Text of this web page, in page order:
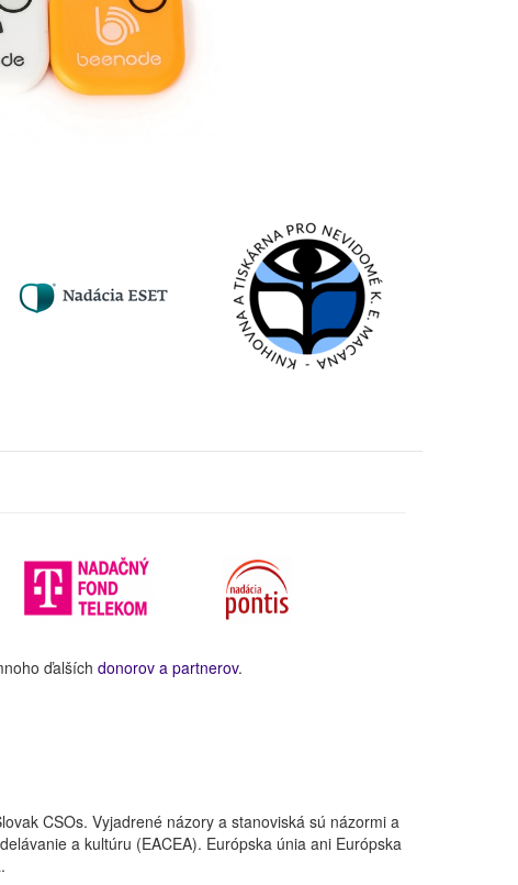
ďalších donorov a partnerov.
CSOs. Vyjadrené názory a stanoviská sú názormi a
a kultúru (EACEA). Európska únia ani Európska